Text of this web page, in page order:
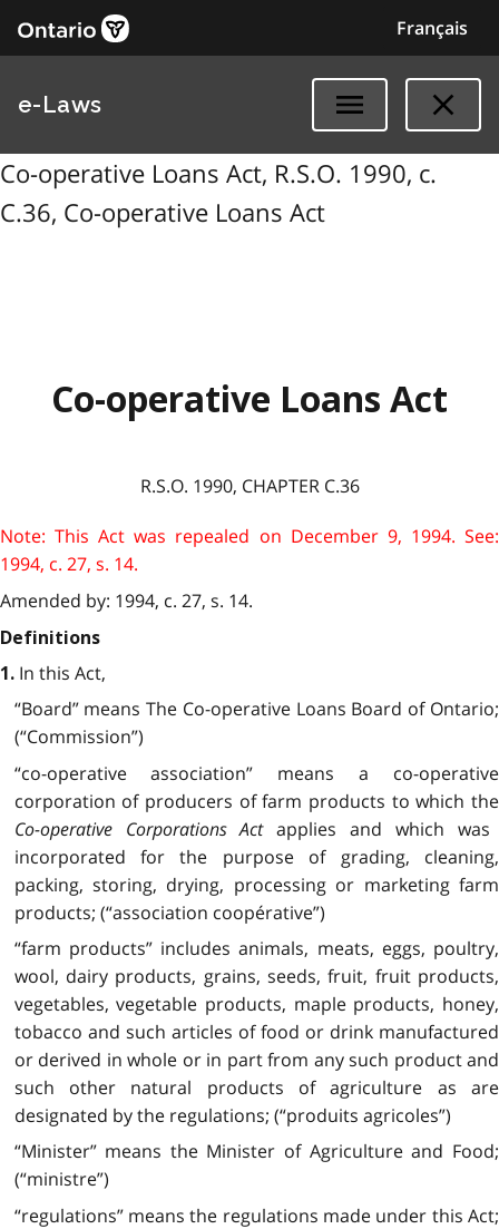
Français
e-Laws
Co-operative Loans Act, R.S.O. 1990, c.
C.36, Co-operative Loans Act
Co-operative Loans Act
R.S.O. 1990, CHAPTER C.36
Note: This Act was repealed on December 9, 1994. See:
1994, c. 27, s. 14.
Amended by: 1994, c. 27, s. 14.
Definitions
1. In this Act,
“Board” means The Co-operative Loans Board of Ontario;
(“Commission”)
“co-operative association” means a co-operative
corporation of producers of farm products to which the
Co-operative Corporations Actapplies and which was
incorporated for the purpose of grading, cleaning,
packing, storing, drying, processing or marketing farm
products; (“association coopérative”)
“farm products” includes animals, meats, eggs, poultry,
wool, dairy products, grains, seeds, fruit, fruit products,
vegetables, vegetable products, maple products, honey,
tobacco and such articles of food or drink manufactured
or derived in whole or in part from any such product and
such other natural products of agriculture as are
designated by the regulations; (“produits agricoles”)
“Minister” means the Minister of Agriculture and Food;
(“ministre”)
“regulations” means the regulations made under this Act;